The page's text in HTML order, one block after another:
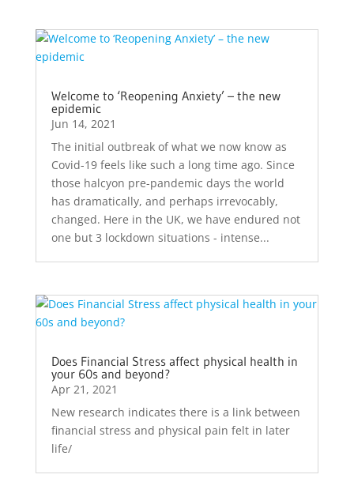
Welcome to ‘Reopening Anxiety’ – the new
epidemic
Jun 14, 2021
The initial outbreak of what we now know as
Covid-19 feels like such a long time ago. Since
those halcyon pre-pandemic days the world
has dramatically, and perhaps irrevocably,
changed. Here in the UK, we have endured not
one but 3 lockdown situations - intense...
Does Financial Stress affect physical health in
your 60s and beyond?
Apr 21, 2021
New research indicates there is a link between
financial stress and physical pain felt in later
life/